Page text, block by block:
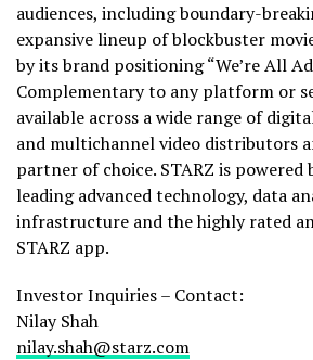
audiences, including boundary-
expansive lineup of blockbuster
by its brand positioning “We’re All
Complementary to any platform or
available across a wide range of
and multichannel video distributors
partner of choice. STARZ is powered
leading advanced technology, data
infrastructure and the highly rated
STARZ app.
Investor Inquiries – Contact:
Nilay Shah
nilay.shah@starz.com